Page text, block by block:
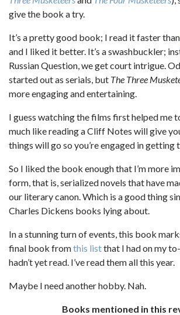
give the book a try.
It’s a pretty good book; I read it faster than
and I liked it better. It’s a swashbuckler;
Russian Question, we get court intrigue.
started out as serials, but The Three
more engaging and entertaining.
I guess watching the films first helped me
much like reading a Cliff Notes will give
things will go so you’re engaged in getting
So I liked the book enough that I’m more
form, that is, serialized novels that have
our literary canon. Which is a good thing
Charles Dickens books lying about.
In a stunning turn of events, this book
final book fromthis listthat I had on my
hadn’t yet read. I’ve read them all this year.
Maybe I need another hobby. Nah.
Books mentioned in this